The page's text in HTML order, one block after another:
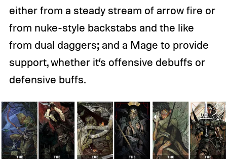
either from a steady stream of arrow fire or
from nuke-style backstabs and the like
from dual daggers; and a Mage to provide
support, whether it’s offensive debuffs or
defensive buffs.